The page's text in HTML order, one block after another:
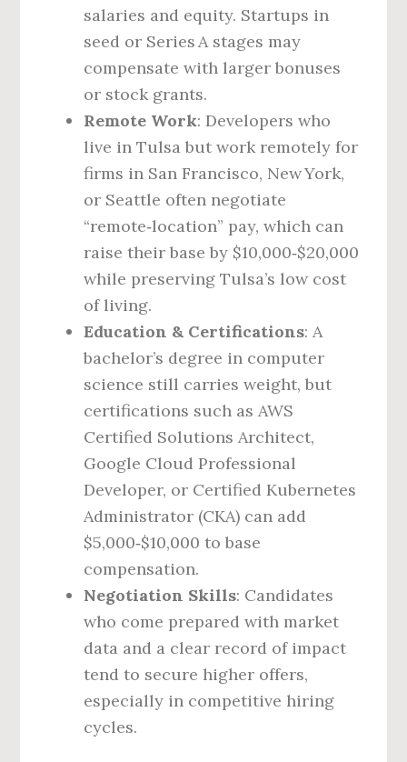
salaries and equity. Startups in
seed or Series A stages may
compensate with larger bonuses
or stock grants.
Remote Work: Developers who
live in Tulsa but work remotely for
firms in San Francisco, New York,
or Seattle often negotiate
“remote‑location” pay, which can
raise their base by $10,000‑$20,000
while preserving Tulsa’s low cost
of living.
Education & Certifications: A
bachelor’s degree in computer
science still carries weight, but
certifications such as AWS
Certified Solutions Architect,
Google Cloud Professional
Developer, or Certified Kubernetes
Administrator (CKA) can add
$5,000‑$10,000 to base
compensation.
Negotiation Skills: Candidates
who come prepared with market
data and a clear record of impact
tend to secure higher offers,
especially in competitive hiring
cycles.